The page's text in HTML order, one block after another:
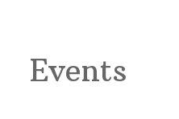
Events